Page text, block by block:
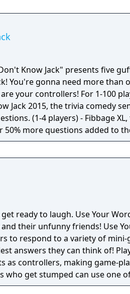
Know Jack" presents five
You're gonna need more than
your controllers! For 1-100
Jack 2015, the trivia comedy
(1-4 players) - Fibbage
50% more questions added to
- Drawful, the bizarre
- The wacky-fact-filled Lie
ready to laugh. Use Your
friends! Use Your Words is a
to respond to a variety of mini-
answers they can think of!
as controllers, making game-
who get stumped can use one
a trap for their fellow players